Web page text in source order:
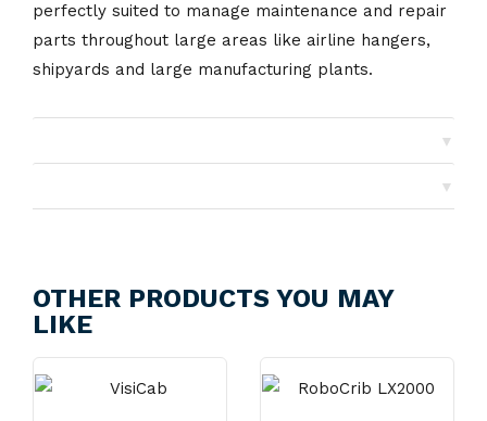
perfectly suited to manage maintenance and repair
parts throughout large areas like airline hangers,
shipyards and large manufacturing plants.
▼
▼
OTHER PRODUCTS YOU MAY
LIKE